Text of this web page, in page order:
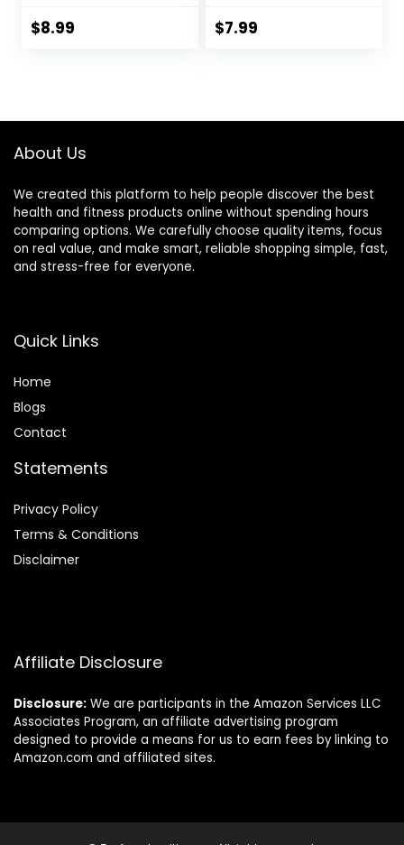
Scraping Massage
Facial Caring Point
Lymphatic
$8.99
Tissue Merdian
$7.99
About Us
We created this platform to help people discover the best
health and fitness products online without spending hours
comparing options. We carefully choose quality items, focus
on real value, and make smart, reliable shopping simple, fast,
and stress-free for everyone.
Quick Links
Home
Blogs
Contact
Statements
Privacy Policy
Terms & Conditions
Disclaimer
Affiliate Disclosure
Disclosure: We are participants in the Amazon Services LLC
Associates Program, an affiliate advertising program
designed to provide a means for us to earn fees by linking to
Amazon.com and affiliated sites.